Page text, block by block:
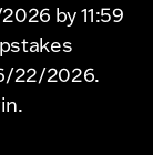
by 11:59
22/2026.